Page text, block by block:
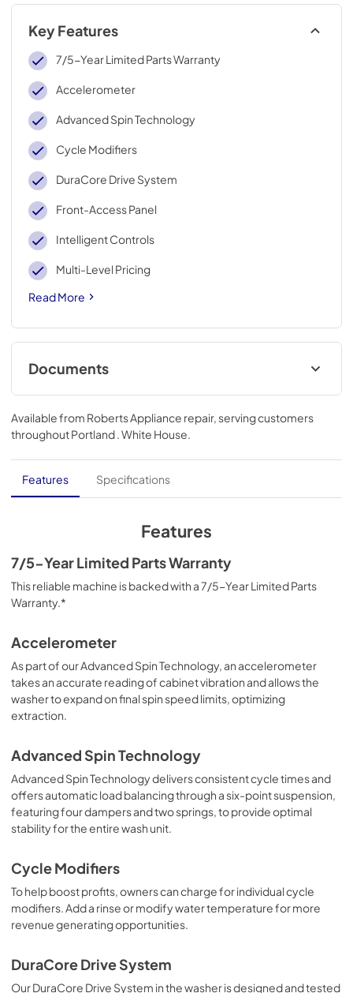
Key Features
7/5-Year Limited Parts Warranty
Accelerometer
Advanced Spin Technology
Cycle Modifiers
DuraCore Drive System
Front-Access Panel
Intelligent Controls
Multi-Level Pricing
Read More
Documents
Instruction Sheet
View|Download
PDF, 3.04 MB
Owners Manual
View|Download
Installation Instruction
View |Download
PDF,
Available from Roberts Appliance repair, serving customers
throughoutPortland . White House
Features Specifications
Features
7/5-Year Limited Parts Warranty
This reliable machine is backed with a 7/5-Year Limited Parts
Warranty.*
Accelerometer
As part of our Advanced Spin Technology, an accelerometer
takes an accurate reading of cabinet vibration and allows the
washer to expand on final spin speed limits, optimizing
extraction.
Advanced Spin Technology
Advanced Spin Technology delivers consistent cycle times and
offers automatic load balancing through a six-point suspension,
featuring four dampers and two springs, to provide optimal
stability for the entire wash unit.
Cycle Modifiers
To help boost profits, owners can charge for individual cycle
modifiers. Add a rinse or modify water temperature for more
revenue generating opportunities.
DuraCore Drive System
Our DuraCore Drive System in the washer is designed and tested